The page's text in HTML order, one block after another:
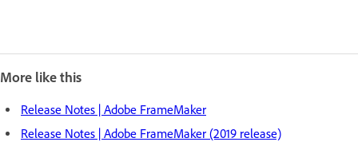
More like this
Release Notes | Adobe FrameMaker
Release Notes | Adobe FrameMaker (2019 release)